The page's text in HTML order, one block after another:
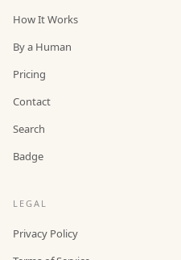
How It Works
By a Human
Pricing
Contact
Search
Badge
LEGAL
Privacy Policy